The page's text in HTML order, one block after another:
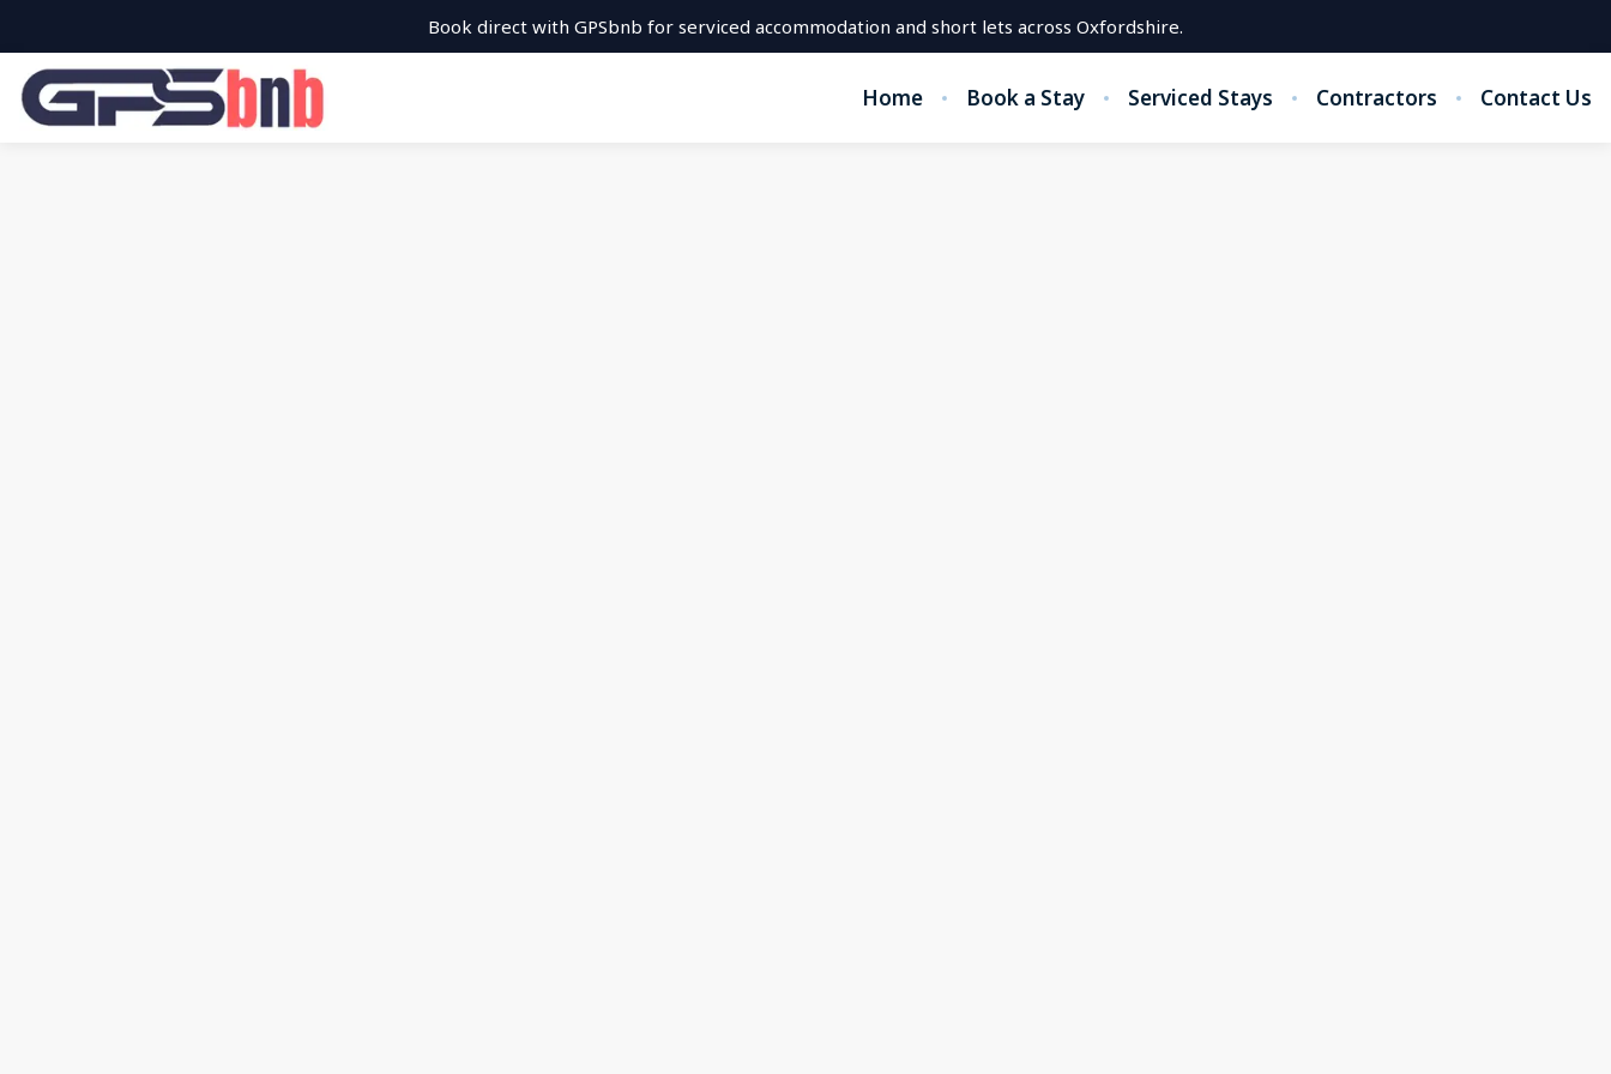
Book direct with GPSbnb for serviced accommodation and short lets across Oxfordshire.
Home Book a Stay Serviced Stays Contractors Contact Us